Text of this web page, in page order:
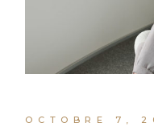
OCTOBRE 7,